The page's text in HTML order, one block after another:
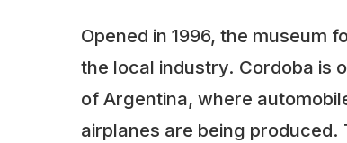
Opened in 1996, the museum
the local industry. Cordoba is
of Argentina, where
airplanes are being